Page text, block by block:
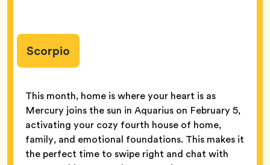
Scorpio
This month, home is where your heart is as
Mercury joins the sun in Aquarius on February 5,
activating your cozy fourth house of home,
family, and emotional foundations. This makes it
the perfect time to swipe right and chat with